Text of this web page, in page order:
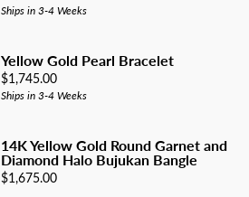
Ships in 3-4 Weeks
Yellow Gold Pearl Bracelet
Price:
$1,745.00
Ships in 3-4 Weeks
14K Yellow Gold Round Garnet and
Diamond Halo Bujukan Bangle
Price:
$1,675.00